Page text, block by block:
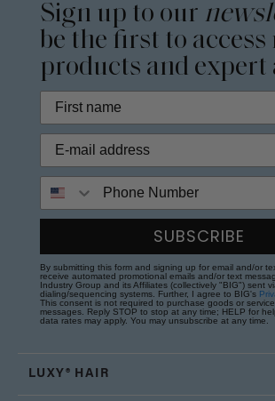
Sign up to our
be the first to access
products and expert
SUBSCRIBE
By submitting this form and signing up for email and/or
receive automated promotional emails and/or text
Industry Group and its Affiliates (collectively "BIG") sent
dialing/sequencing systems. Further, I agree to BIG's
This consent is not required to purchase goods or
messages. Reply STOP to stop at any time; HELP for
data rates may apply. You may unsubscribe at any time.
LUXY® HAIR